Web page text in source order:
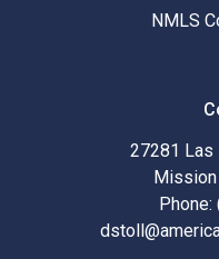
NMLS
27281 Las
Mission